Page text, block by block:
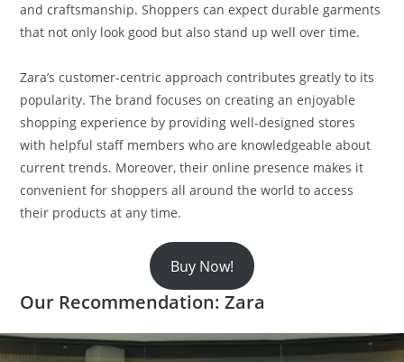
and craftsmanship. Shoppers can expect durable garments
that not only look good but also stand up well over time.
Zara’s customer-centric approach contributes greatly to its
popularity. The brand focuses on creating an enjoyable
shopping experience by providing well-designed stores
with helpful staff members who are knowledgeable about
current trends. Moreover, their online presence makes it
convenient for shoppers all around the world to access
their products at any time.
Buy Now!
Our Recommendation: Zara